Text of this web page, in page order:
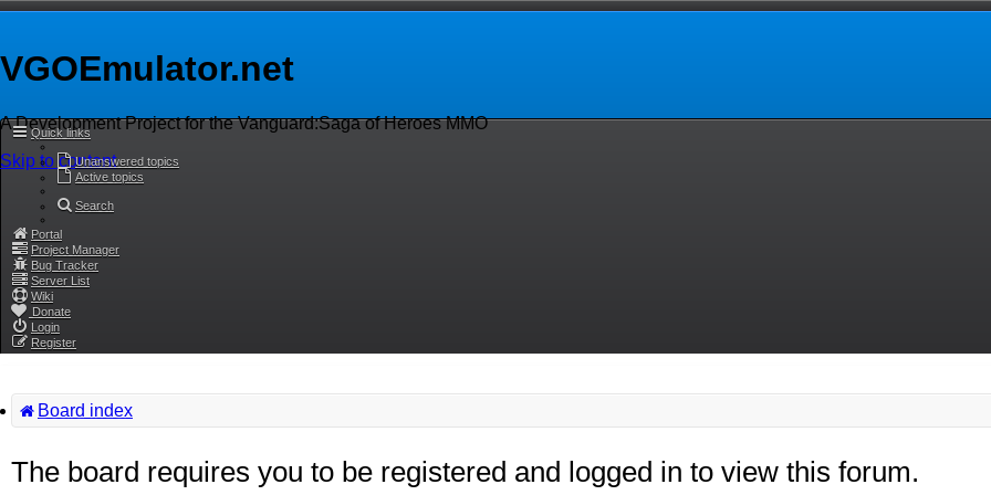
VGOEmulator.net
A Development Project for the Vanguard:Saga of Heroes MMO
Skip to content
Quick links
Unanswered topics
Active topics
Search
Portal
Project Manager
Bug Tracker
Server List
Wiki
Donate
Login
Register
Board index
The board requires you to be registered and logged in to view this forum.